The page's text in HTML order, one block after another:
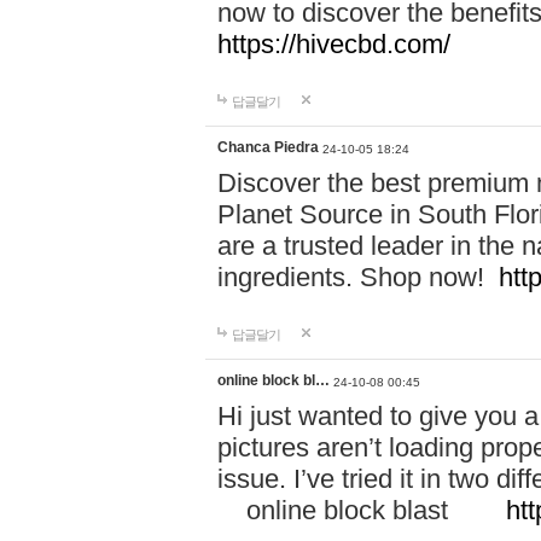
now to discover the
https://hivecbd.com/
답글달기
Chanca Piedra 24-10-05 18:24
Discover the best
Planet Source in South
are a trusted leader in the
ingredients. Shop now!
답글달기
online block bl… 24-10-08 00:45
Hi just wanted to give you
pictures aren’t loading
issue. I’ve tried it in two
online block blast